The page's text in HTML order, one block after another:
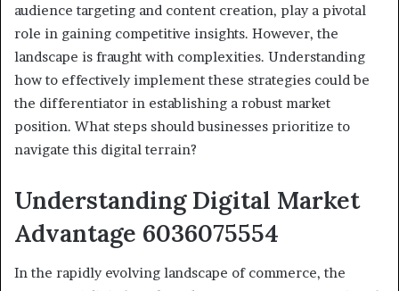
audience targeting and content creation, play a pivotal
role in gaining competitive insights. However, the
landscape is fraught with complexities. Understanding
how to effectively implement these strategies could be
the differentiator in establishing a robust market
position. What steps should businesses prioritize to
navigate this digital terrain?
Understanding Digital Market
Advantage 6036075554
In the rapidly evolving landscape of commerce, the